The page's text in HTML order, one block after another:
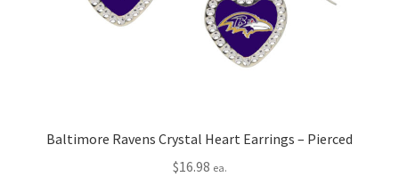
Baltimore Ravens Crystal Heart Earrings – Pierced
$16.98 ea.